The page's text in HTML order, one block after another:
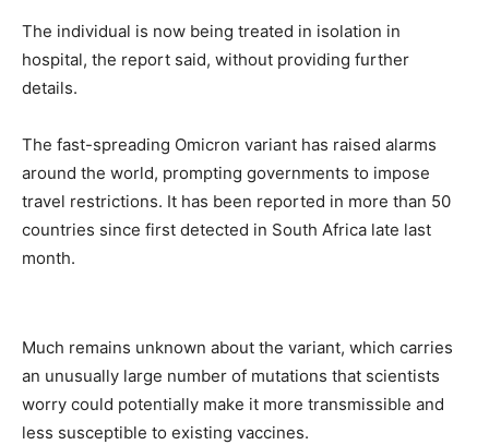
The individual is now being treated in isolation in
hospital, the report said, without providing further
details.
The fast-spreading Omicron variant has raised alarms
around the world, prompting governments to impose
travel restrictions. It has been reported in more than 50
countries since first detected in South Africa late last
month.
Much remains unknown about the variant, which carries
an unusually large number of mutations that scientists
worry could potentially make it more transmissible and
less susceptible to existing vaccines.